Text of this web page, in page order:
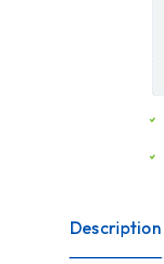
Description